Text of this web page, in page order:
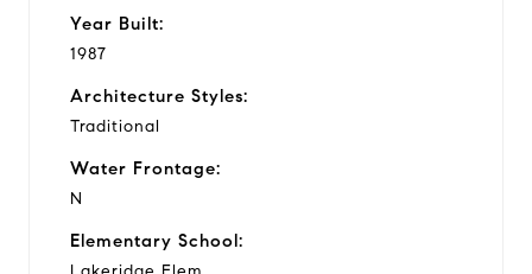
Year Built:
1987
Architecture Styles:
Traditional
Water Frontage:
N
Elementary School: